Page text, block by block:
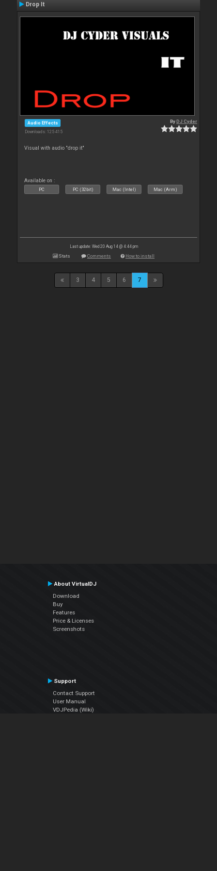
Drop It
Audio Effects
Downloads: 125 415
ByDJ Cyder
Visual with audio "drop it"
Available on :
PC PC (32bit) Mac (Intel) Mac (Arm)
Last update: Wed 20 Aug 14 @ 4:44 pm
Stats Comments How to install
3 4 5 6 7
About VirtualDJ
Download
Buy
Features
Price & Licenses
Screenshots
Support
Contact Support
User Manual
VDJPedia (Wiki)